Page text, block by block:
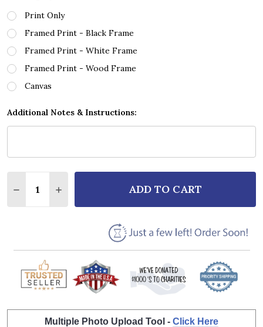
Print Only
Framed Print - Black Frame
Framed Print - White Frame
Framed Print - Wood Frame
Canvas
Additional Notes & Instructions:
DECREASE QUANTITY OF THE BEATLES I WILL MAN
INCREASE QUANTITY OF THE BEATLES I
ADD TO CART
Multiple Photo Upload Tool - Click Here